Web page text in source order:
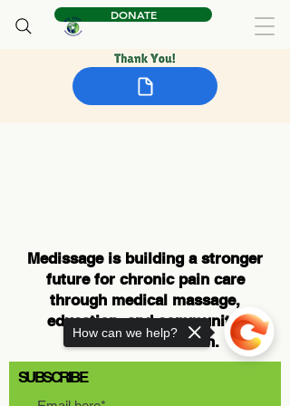
DONATE
Medissage is building a stronger
future for chronic pain care
through medical massage,
education, and community-
centered innovation.
SUBSCRIBE
How can we help?